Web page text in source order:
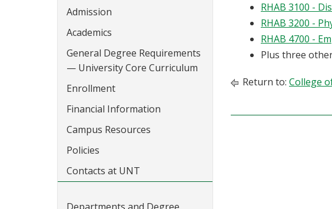
Admission
Academics
General Degree Requirements
— University Core Curriculum
Enrollment
Financial Information
Campus Resources
Policies
Contacts at UNT
RHAB 3100 -
RHAB 3200 -
RHAB 4700 -
Plus three
Return to: College